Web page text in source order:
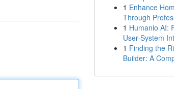
1 Enhance
Through
1 Humanio AI:
User-System
1 Finding the
Builder: A